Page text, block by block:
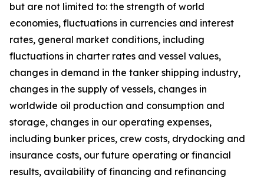
but are not limited to: the strength of world
economies, fluctuations in currencies and interest
rates, general market conditions, including
fluctuations in charter rates and vessel values,
changes in demand in the tanker shipping industry,
changes in the supply of vessels, changes in
worldwide oil production and consumption and
storage, changes in our operating expenses,
including bunker prices, crew costs, drydocking and
insurance costs, our future operating or financial
results, availability of financing and refinancing